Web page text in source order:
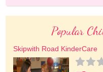
Popular
Skipwith Road KinderCare